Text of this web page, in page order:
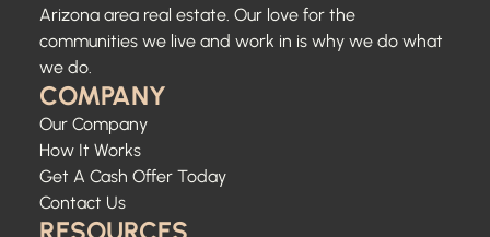
Arizona area real estate. Our love for the
communities we live and work in is why we do what
we do.
COMPANY
Our Company
How It Works
Get A Cash Offer Today
Contact Us